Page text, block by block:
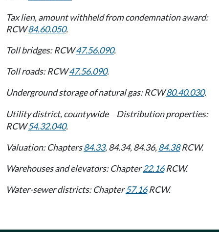
Tax lien, amount withheld from condemnation award:
RCW84.60.050.
Toll bridges: RCW47.56.090.
Toll roads: RCW47.56.090.
Underground storage of natural gas: RCW80.40.030.
Utility district, countywide—Distribution properties:
RCW54.32.040.
Valuation: Chapters84.33, 84.34, 84.36,84.38RCW.
Warehouses and elevators: Chapter22.16RCW.
Water-sewer districts: Chapter57.16RCW.